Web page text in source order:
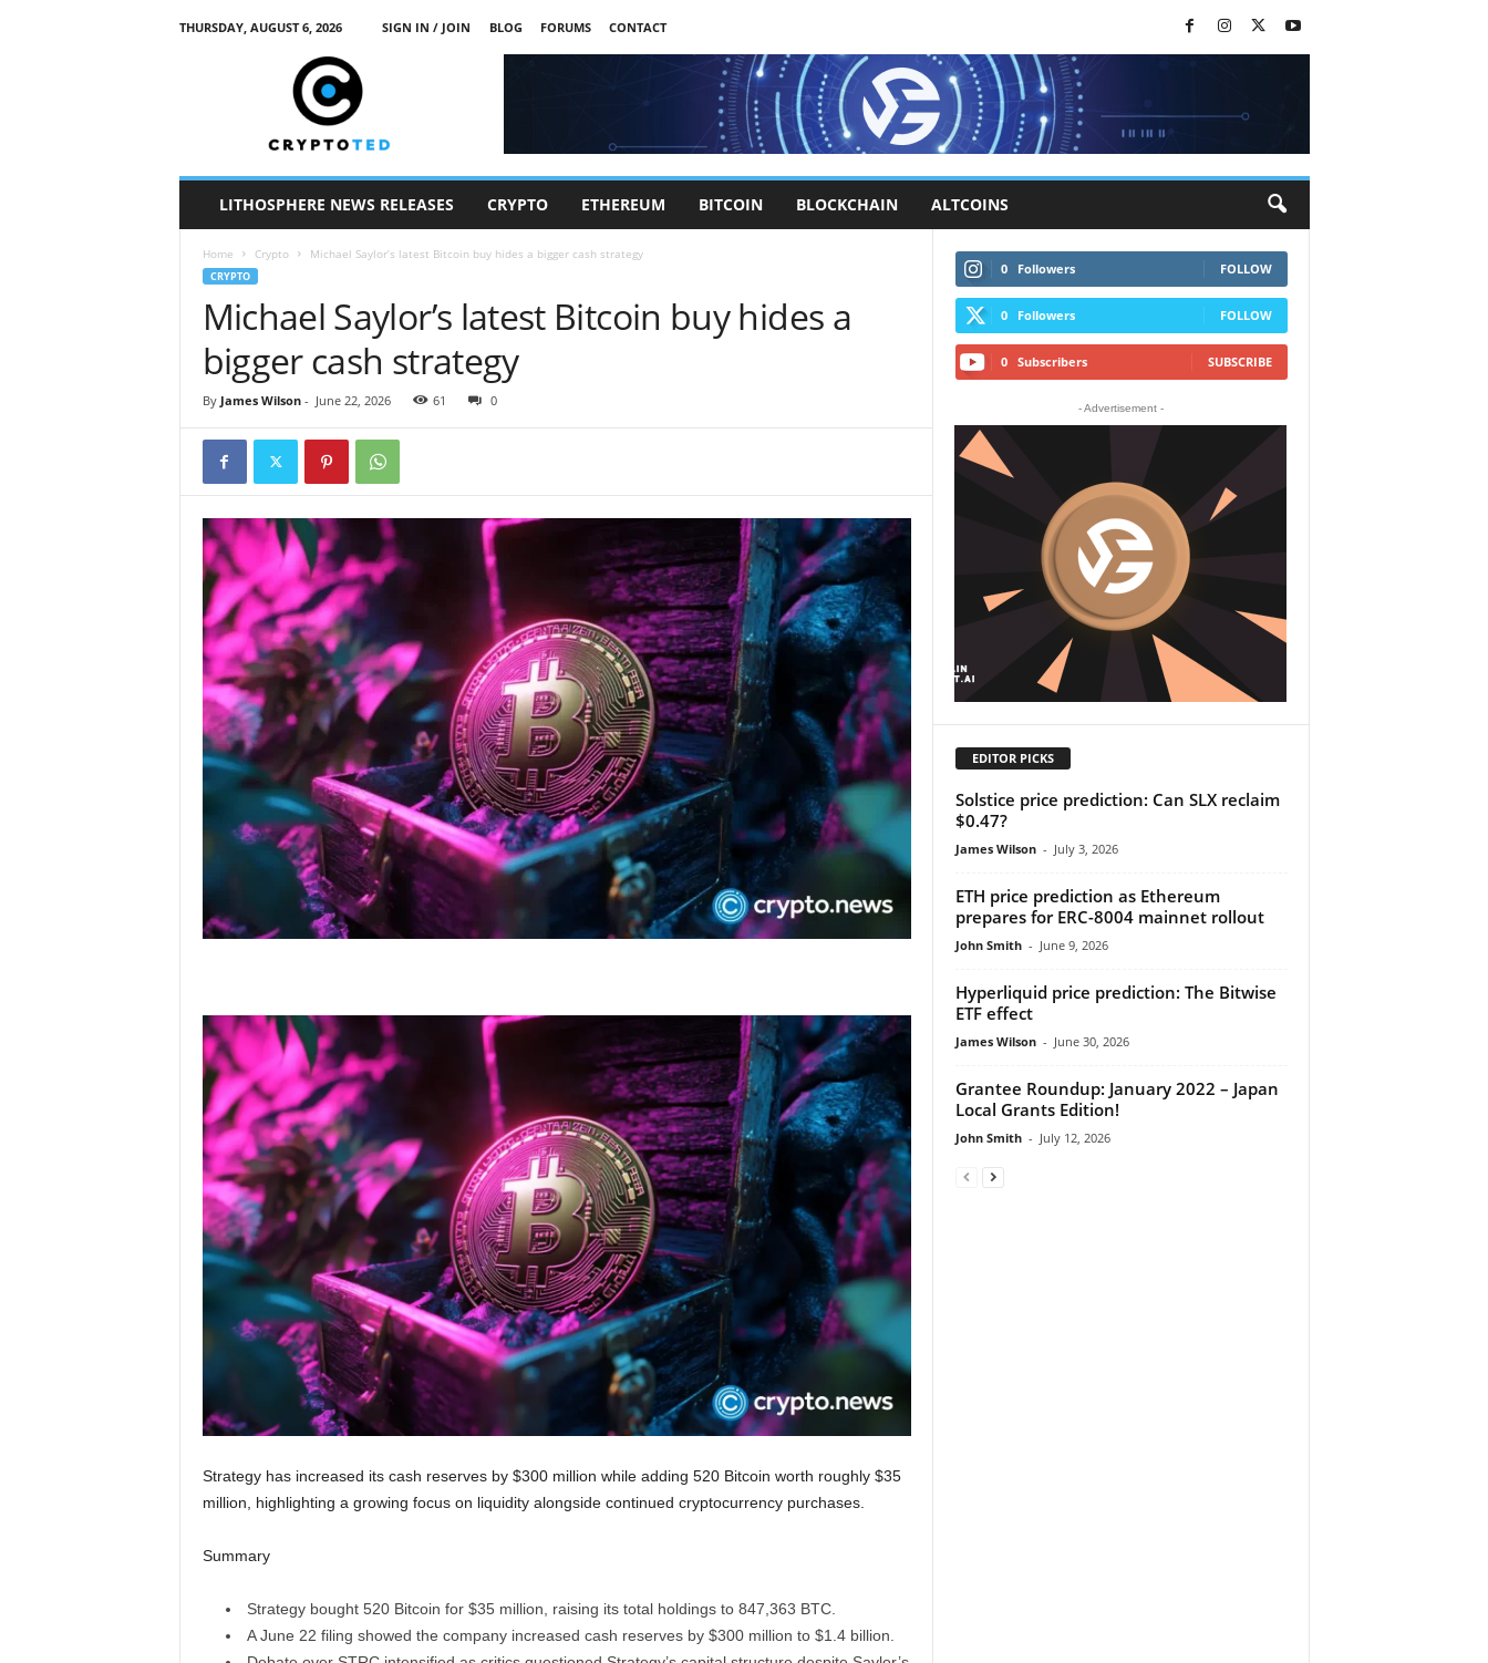
THURSDAY, AUGUST 6, 2026 SIGN IN / JOIN BLOG FORUMS
CONTACT
LITHOSPHERE NEWS RELEASES CRYPTO ETHEREUM BITCOIN BLOCKCHAIN ALTCOINS
Home Crypto Michael Saylor’s latest Bitcoin buy hides a bigger cash strategy
CRYPTO
Michael Saylor’s latest Bitcoin buy hides a
bigger cash strategy
By James Wilson- June 22, 2026 61 0
Strategy has increased its cash reserves by $300 million while adding 520 Bitcoin worth roughly $35
million, highlighting a growing focus on liquidity alongside continued cryptocurrency purchases.
Summary
Strategy bought 520 Bitcoin for $35 million, raising its total holdings to 847,363 BTC.
A June 22 filing showed the company increased cash reserves by $300 million to $1.4 billion.
0 Followers FOLLOW
0 Followers FOLLOW
0 Subscribers SUBSCRIBE
- Advertisement -
EDITOR PICKS
Solstice price prediction: Can SLX reclaim
$0.47?
James Wilson - July 3, 2026
ETH price prediction as Ethereum
prepares for ERC-8004 mainnet rollout
John Smith - June 9, 2026
Hyperliquid price prediction: The Bitwise
ETF effect
James Wilson - June 30, 2026
Grantee Roundup: January 2022 – Japan
Local Grants Edition!
John Smith - July 12, 2026